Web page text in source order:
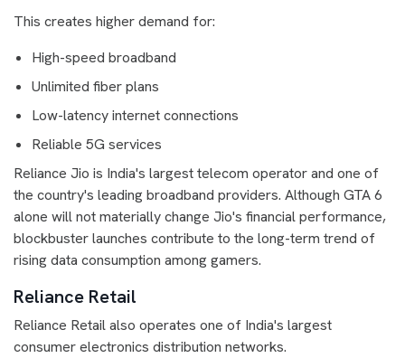
This creates higher demand for:
High-speed broadband
Unlimited fiber plans
Low-latency internet connections
Reliable 5G services
Reliance Jio is India's largest telecom operator and one of
the country's leading broadband providers. Although GTA 6
alone will not materially change Jio's financial performance,
blockbuster launches contribute to the long-term trend of
rising data consumption among gamers.
Reliance Retail
Reliance Retail also operates one of India's largest
consumer electronics distribution networks.